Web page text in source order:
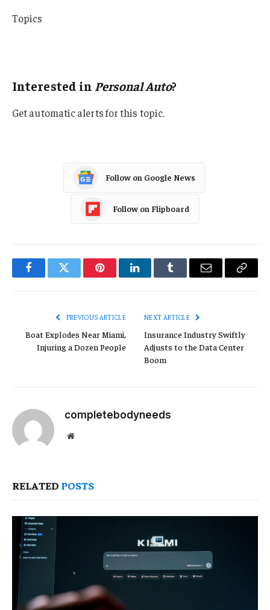
Topics
Interested in Personal Auto?
Get automatic alerts for this topic.
Follow on Google News
Follow on Flipboard
FacebookTwitter PinterestLinkedInTumblr Email
Copy
PREVIOUS ARTICLE
Boat Explodes Near Miami,
Injuring a Dozen People
NEXT ARTICLE
Insurance Industry Swiftly
Adjusts to the Data Center
Boom
completebodyneeds
Website
RELATED POSTS